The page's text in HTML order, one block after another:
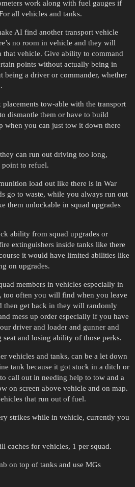
work along with fuel gauges if
all vehicles and tanks.
AI find another transport vehicle
no room in vehicle and they will
vehicle. Give ability to command
points without actually being in
being a driver or commander, whether
tow-able with the transport
dismantle them or have to build
when you can just tow it down there
can run out driving too long,
to refuel.
load out like there is in War
go to waste, while you always run out
them unlockable in squad upgrades
ability from squad upgrades or
extinguishers inside tanks like there
it would have limited abilities like
on upgrades.
members in vehicles especially in
too often you will find when you leave
then get back in they will randomly
mess up order especially if you have
driver and loader and gunner and
and losing ability of those perks.
vehicles and tanks, can be a let down
tank because it got stuck in a ditch or
call out in needing help to tow and a
on screen above vehicle and on map.
that run out of fuel.
strikes while in vehicle, currently you
caches for vehicles, 1 per squad.
on top of tanks and use MGs